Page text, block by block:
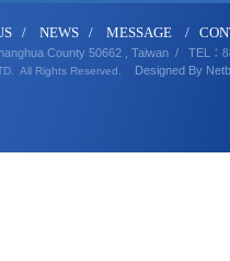
S / NEWS / MESSAGE /
County 50662 , Taiwan / TEL
：
All Rights Reserved. Designed By